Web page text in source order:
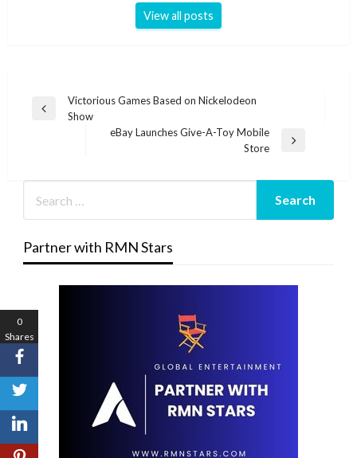
View all posts
Post
navigation
Previous
Victorious Games Based on Nickelodeon
Show
eBay Launches Give-A-Toy Mobile
Store
Partner with RMN Stars
0
Shares